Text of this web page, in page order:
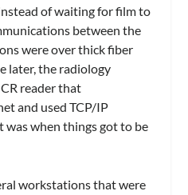
of waiting for film to
between the
were over thick fiber
later, the radiology
reader that
and used TCP/IP
was when things got to be
workstations that were